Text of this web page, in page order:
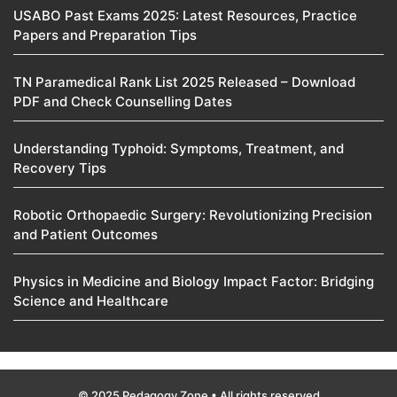
USABO Past Exams 2025: Latest Resources, Practice
Papers and Preparation Tips
TN Paramedical Rank List 2025 Released – Download
PDF and Check Counselling Dates
Understanding Typhoid: Symptoms, Treatment, and
Recovery Tips
Robotic Orthopaedic Surgery: Revolutionizing Precision
and Patient Outcomes
Physics in Medicine and Biology Impact Factor: Bridging
Science and Healthcare